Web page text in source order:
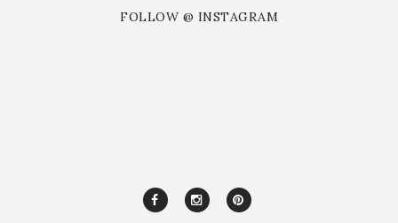
FOLLOW @ INSTAGRAM